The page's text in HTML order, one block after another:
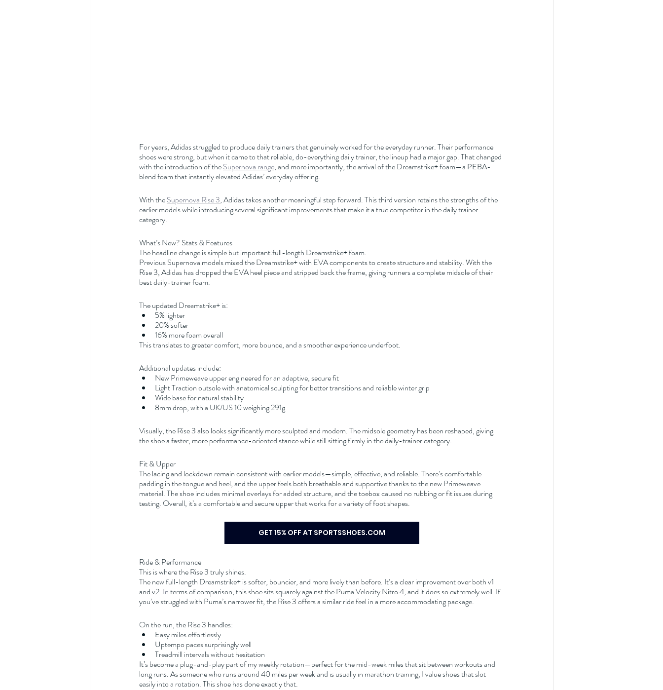
For years, Adidas struggled to produce daily trainers that genuinely worked for the everyday runner. Their performance
shoes were strong, but when it came to that reliable, do-everything daily trainer, the lineup had a major gap. That changed
with the introduction of the Supernova range, and more importantly, the arrival of the Dreamstrike+ foam—a PEBA-
blend foam that instantly elevated Adidas’ everyday offering.
With the Supernova Rise 3, Adidas takes another meaningful step forward. This third version retains the strengths of the
earlier models while introducing several significant improvements that make it a true competitor in the daily trainer
category.
What’s New? Stats & Features
The headline change is simple but important:full-length Dreamstrike+ foam.
Previous Supernova models mixed the Dreamstrike+ with EVA components to create structure and stability. With the
Rise 3, Adidas has dropped the EVA heel piece and stripped back the frame, giving runners a complete midsole of their
best daily-trainer foam.
The updated Dreamstrike+ is:
5% lighter
20% softer
16% more foam overall
This translates to greater comfort, more bounce, and a smoother experience underfoot.
Additional updates include:
New Primeweave upper engineered for an adaptive, secure fit
Light Traction outsole with anatomical sculpting for better transitions and reliable winter grip
Wide base for natural stability
8mm drop, with a UK/US 10 weighing 291g
Visually, the Rise 3 also looks significantly more sculpted and modern. The midsole geometry has been reshaped, giving
the shoe a faster, more performance-oriented stance while still sitting firmly in the daily-trainer category.
Fit & Upper
The lacing and lockdown remain consistent with earlier models—simple, effective, and reliable. There’s comfortable
padding in the tongue and heel, and the upper feels both breathable and supportive thanks to the new Primeweave
material. The shoe includes minimal overlays for added structure, and the toebox caused no rubbing or fit issues during
testing. Overall, it’s a comfortable and secure upper that works for a variety of foot shapes.
GET 15% OFF AT SPORTSSHOES.COM
Ride & Performance
This is where the Rise 3 truly shines.
The new full-length Dreamstrike+ is softer, bouncier, and more lively than before. It’s a clear improvement over both v1
and v2. In terms of comparison, this shoe sits squarely against the Puma Velocity Nitro 4, and it does so extremely well. If
you’ve struggled with Puma’s narrower fit, the Rise 3 offers a similar ride feel in a more accommodating package.
On the run, the Rise 3 handles:
Easy miles effortlessly
Uptempo paces surprisingly well
Treadmill intervals without hesitation
It’s become a plug-and-play part of my weekly rotation—perfect for the mid-week miles that sit between workouts and
long runs. As someone who runs around 40 miles per week and is usually in marathon training, I value shoes that slot
easily into a rotation. This shoe has done exactly that.